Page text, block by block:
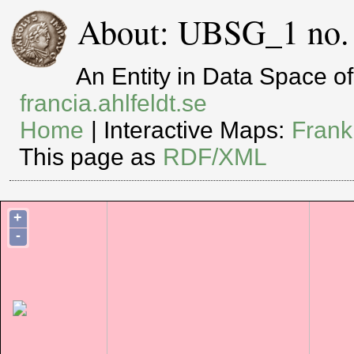
About: UBSG_1
An Entity in Data Space
francia.ahlfeldt.se
Home | Interactive Maps:
This page as RDF/XML
+
-